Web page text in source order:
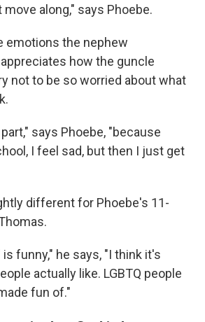
along," says Phoebe.
emotions the nephew
how the guncle
not to be so worried about what
says Phoebe, "because
I feel sad, but then I just get
different for Phoebe's 11-
funny," he says, "I think it's
actually like. LGBTQ people
fun of."